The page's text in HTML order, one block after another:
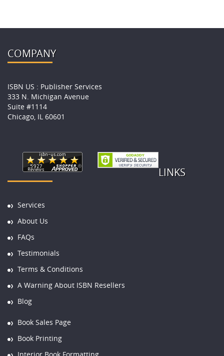
COMPANY
ISBN US : Publisher Services
333 N. Michigan Avenue
Suite #1114
Chicago, IL 60601
LINKS
Services
About Us
FAQs
Testimonials
Terms & Conditions
A Warning About ISBN Resellers
Blog
Book Sales Page
Book Printing